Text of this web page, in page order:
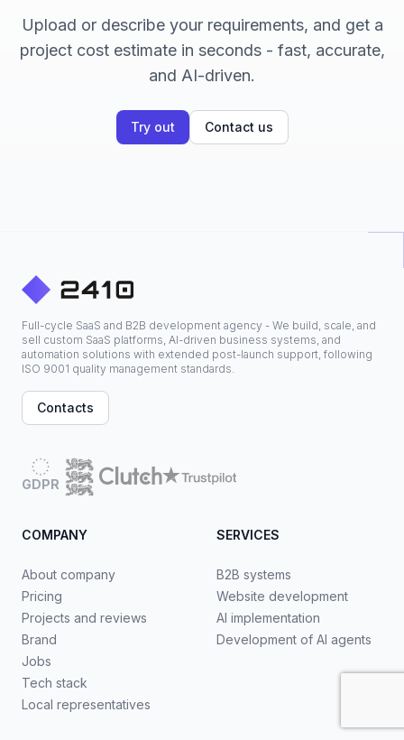
Upload or describe your requirements, and get a
project cost estimate in seconds - fast, accurate,
and AI-driven.
Try out Contact us
Full-cycle SaaS and B2B development agency - We build, scale, and
sell custom SaaS platforms, AI-driven business systems, and
automation solutions with extended post-launch support, following
ISO 9001 quality management standards.
Contacts
GDPR
COMPANY
About company
Pricing
Projects and reviews
Brand
Jobs
Tech stack
Local representatives
SERVICES
B2B systems
Website development
AI implementation
Development of AI agents